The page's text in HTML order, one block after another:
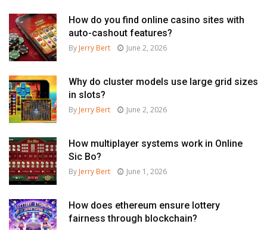
How do you find online casino sites with
auto-cashout features?
By Jerry Bert June 2, 2026
Why do cluster models use large grid sizes
in slots?
By Jerry Bert June 2, 2026
How multiplayer systems work in Online
Sic Bo?
By Jerry Bert June 1, 2026
How does ethereum ensure lottery
fairness through blockchain?